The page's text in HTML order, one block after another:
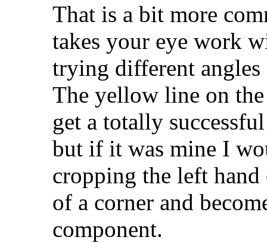
That is a bit more
takes your eye work
trying different
The yellow line on
get a totally
but if it was mine I
cropping the left hand
of a corner and
component.